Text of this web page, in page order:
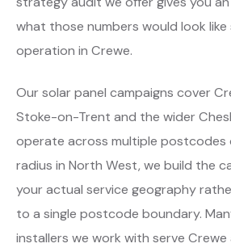
what those numbers would look
operation in Crewe.
Our solar panel campaigns cover
Stoke-on-Trent and the wider
operate across multiple postcodes
radius in North West, we build the
your actual service geography
to a single postcode boundary.
installers we work with serve